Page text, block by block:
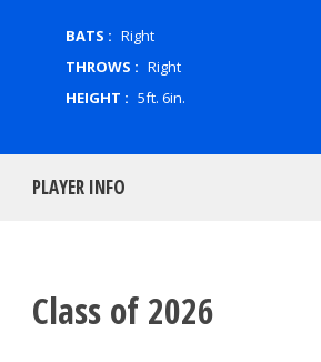
BATS : Right
THROWS : Right
HEIGHT : 5ft. 6in.
PLAYER INFO
Class of 2026